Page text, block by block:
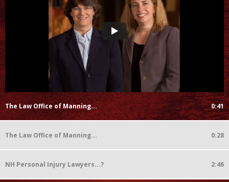
The Law Office of Manning... 0:41
The Law Office of Manning... 0:28
NH Personal Injury Lawyers...? 2:46